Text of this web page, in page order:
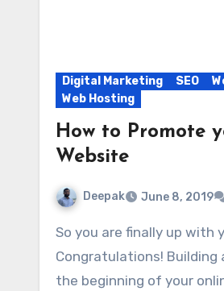
Digital Marketing SEO
Web Hosting
How to Promote
Website
Deepak June 8, 2019
So you are finally up with your new website.
Congratulations!
the beginning of your